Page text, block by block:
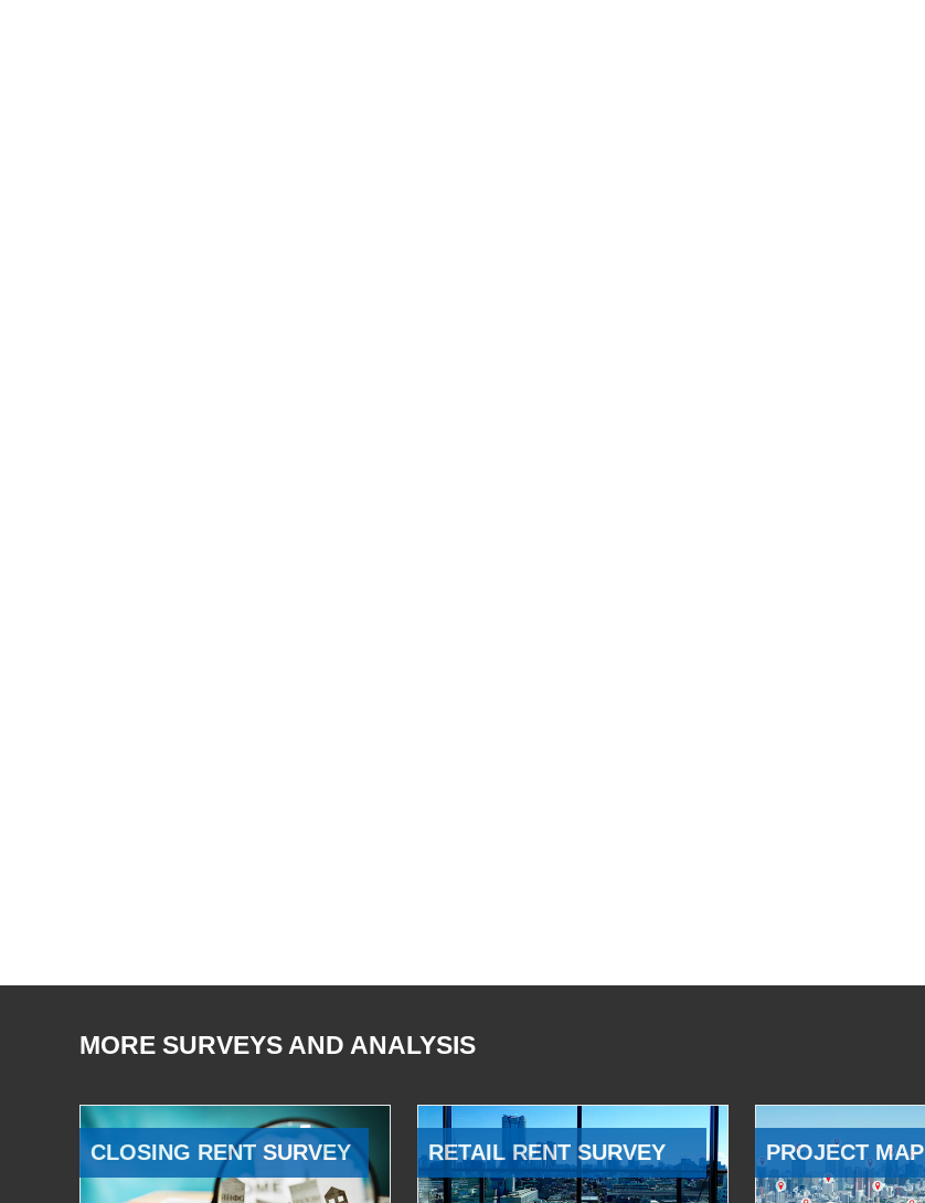
MORE SURVEYS AND ANALYSIS
CLOSING RENT SURVEY RETAIL RENT SURVEY PROJECT MAP